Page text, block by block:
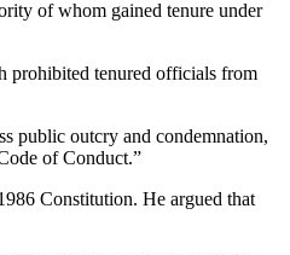
of whom gained tenure under
prohibited tenured officials from
public outcry and condemnation,
of Conduct.”
Constitution. He argued that